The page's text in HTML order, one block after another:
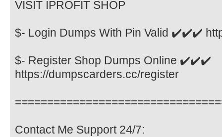
VISIT IPROFIT SHOP
$- Login Dumps With Pin Valid ✔️✔️✔️
$- Register Shop Dumps Online ✔️✔️✔️
https://dumpscarders.cc/register
Contact Me Support 24/7: